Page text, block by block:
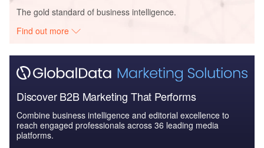
The gold standard of business intelligence.
Find out more
Discover B2B Marketing That Performs
Combine business intelligence and editorial excellence to
reach engaged professionals across 36 leading media
platforms.